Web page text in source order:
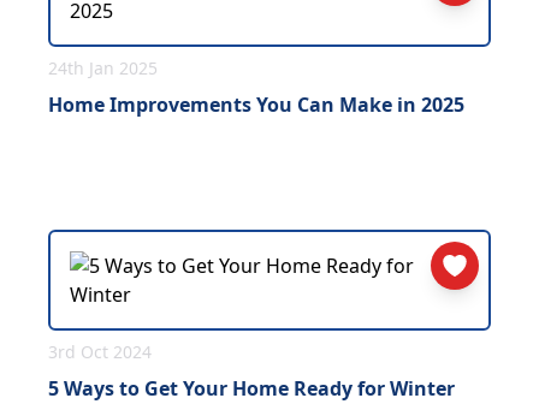
24th Jan 2025
Home Improvements You Can Make in 2025
3rd Oct 2024
5 Ways to Get Your Home Ready for Winter